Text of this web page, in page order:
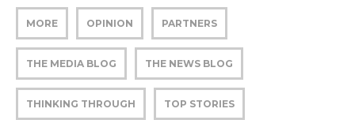
MORE OPINION PARTNERS
THE MEDIA BLOG THE NEWS BLOG
THINKING THROUGH TOP STORIES